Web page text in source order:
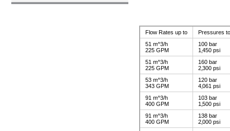
Flow Rates up to
Pressures
51 m^3/h
225 GPM
100 bar
1‚450 psi
51 m^3/h
225 GPM
160 bar
2‚300 psi
53 m^3/h
343 GPM
120 bar
4‚061 psi
91 m^3/h
400 GPM
103 bar
1‚500 psi
91 m^3/h
400 GPM
138 bar
2‚000 psi